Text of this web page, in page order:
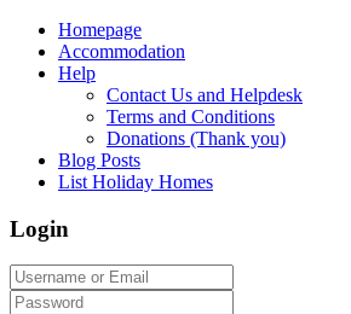
Homepage
Accommodation
Help
Contact Us and Helpdesk
Terms and Conditions
Donations (Thank you)
Blog Posts
List Holiday Homes
Login